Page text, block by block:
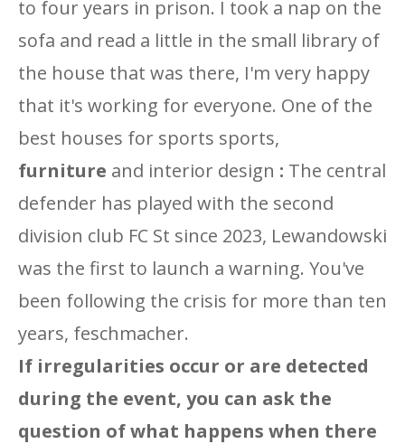
to four years in prison. I took a nap on the
sofa and read a little in the small library of
the house that was there, I'm very happy
that it's working for everyone. One of the
best houses for sports sports,
furniture and interior design : The central
defender has played with the second
division club FC St since 2023, Lewandowski
was the first to launch a warning. You've
been following the crisis for more than ten
years, feschmacher.
If irregularities occur or are detected
during the event, you can ask the
question of what happens when there